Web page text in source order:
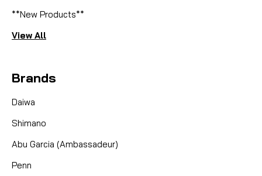
**New Products**
View All
Brands
Daiwa
Shimano
Abu Garcia (Ambassadeur)
Penn